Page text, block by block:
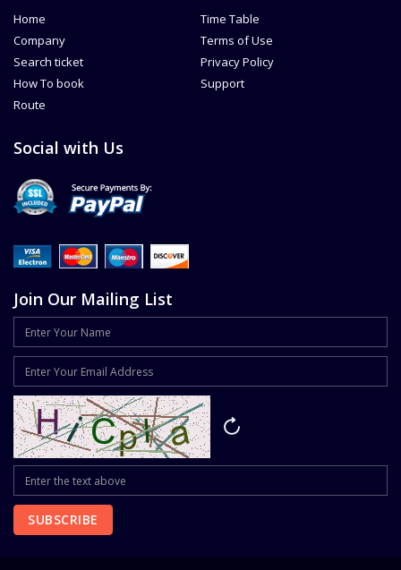
Home
Company
Search ticket
How To book
Route
Time Table
Terms of Use
Privacy Policy
Support
Social with Us
Join Our Mailing List